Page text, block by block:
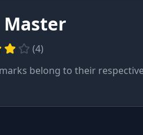
(4)
belong to their